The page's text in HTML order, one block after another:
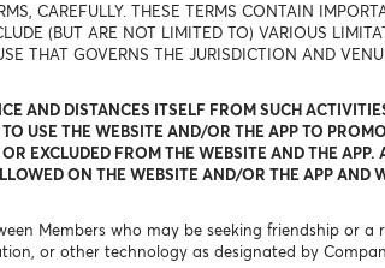
CAREFULLY. THESE TERMS CONTAIN
(BUT ARE NOT LIMITED TO) VARIOUS
THAT GOVERNS THE JURISDICTION AND
AND DISTANCES ITSELF FROM SUCH
USE THE WEBSITE AND/OR THE APP TO
EXCLUDED FROM THE WEBSITE AND THE
ON THE WEBSITE AND/OR THE APP AND
Members who may be seeking friendship or a
or other technology as designated by